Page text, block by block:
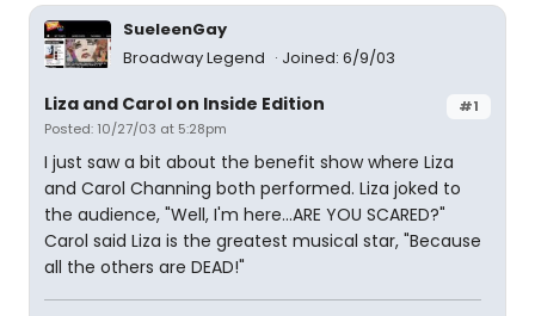
SueleenGay
Broadway Legend
Joined: 6/9/03
#1
Liza and Carol on Inside Edition
Posted: 10/27/03 at 5:28pm
I just saw a bit about the benefit show where Liza
and Carol Channing both performed. Liza joked to
the audience, "Well, I'm here...ARE YOU SCARED?"
Carol said Liza is the greatest musical star, "Because
all the others are DEAD!"